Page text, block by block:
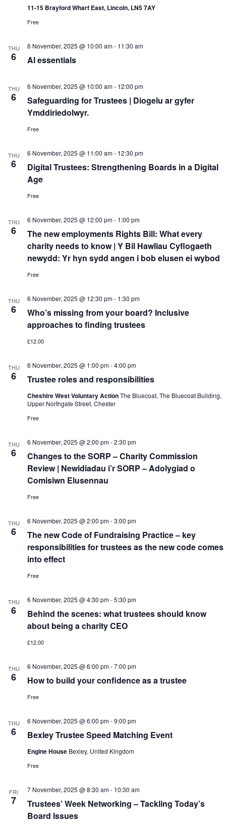
11-15 Brayford Wharf East, Lincoln, LN5 7AY
Free
THU
6 AI essentials
6 November, 2025 @ 10:00 am- 11:30 am
THU
6
Safeguarding for Trustees | Diogelu ar gyfer
Ymddiriedolwyr.
6 November, 2025 @ 10:00 am- 12:00 pm
Free
THU
6
Digital Trustees: Strengthening Boards in a Digital
Age
6 November, 2025 @ 11:00 am- 12:30 pm
Free
THU
6
The new employments Rights Bill: What every
charity needs to know | Y Bil Hawliau Cyflogaeth
newydd: Yr hyn sydd angen i bob elusen ei wybod
6 November, 2025 @ 12:00 pm- 1:00 pm
Free
THU
6
Who’s missing from your board? Inclusive
approaches to finding trustees
6 November, 2025 @ 12:30 pm- 1:30 pm
£12.00
THU
6 Trustee roles and responsibilities
6 November, 2025 @ 1:00 pm-4:00 pm
Cheshire West Voluntary ActionThe Bluecoat, The Bluecoat Building,
Upper Northgate Street, Chester
Free
THU
6
Changes to the SORP – Charity Commission
Review | Newidiadau i’r SORP – Adolygiad o
Comisiwn Elusennau
6 November, 2025 @ 2:00 pm-2:30 pm
Free
THU
6
The new Code of Fundraising Practice – key
responsibilities for trustees as the new code comes
into effect
6 November, 2025 @ 2:00 pm-3:00 pm
Free
THU
6
Behind the scenes: what trustees should know
about being a charity CEO
6 November, 2025 @ 4:30 pm-5:30 pm
£12.00
THU
6 How to build your confidence as a trustee
6 November, 2025 @ 6:00 pm-7:00 pm
Free
THU
6 Bexley Trustee Speed Matching Event
6 November, 2025 @ 6:00 pm-9:00 pm
Engine House Bexley, United Kingdom
Free
FRI
7
Trustees’ Week Networking – Tackling Today’s
Board Issues
7 November, 2025 @ 8:30 am- 10:30 am